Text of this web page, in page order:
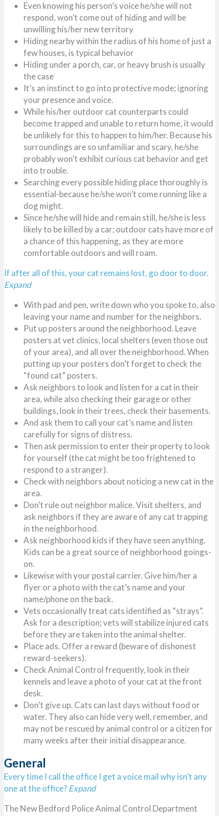
Even knowing his person’s voice he/she will not
respond, won’t come out of hiding and will be
unwilling his/her new territory
Hiding nearby within the radius of his home of just a
few houses, is typical behavior
Hiding under a porch, car, or heavy brush is usually
the case
It’s an instinct to go into protective mode; ignoring
your presence and voice.
While his/her outdoor cat counterparts could
become trapped and unable to return home, it would
be unlikely for this to happen to him/her. Because his
surroundings are so unfamiliar and scary, he/she
probably won’t exhibit curious cat behavior and get
into trouble.
Searching every possible hiding place thoroughly is
essential-because he/she won’t come running like a
dog might.
Since he/she will hide and remain still, he/she is less
likely to be killed by a car; outdoor cats have more of
a chance of this happening, as they are more
comfortable outdoors and will roam.
If after all of this, your cat remains lost, go door to door.
Expand
With pad and pen, write down who you spoke to, also
leaving your name and number for the neighbors.
Put up posters around the neighborhood. Leave
posters at vet clinics, local shelters (even those out
of your area), and all over the neighborhood. When
putting up your posters don’t forget to check the
“found cat” posters.
Ask neighbors to look and listen for a cat in their
area, while also checking their garage or other
buildings, look in their trees, check their basements.
And ask them to call your cat’s name and listen
carefully for signs of distress.
Then ask permission to enter their property to look
for yourself (the cat might be too frightened to
respond to a stranger).
Check with neighbors about noticing a new cat in the
area.
Don’t rule out neighbor malice. Visit shelters, and
ask neighbors if they are aware of any cat trapping
in the neighborhood.
Ask neighborhood kids if they have seen anything.
Kids can be a great source of neighborhood goings-
on.
Likewise with your postal carrier. Give him/her a
flyer or a photo with the cat’s name and your
name/phone on the back.
Vets occasionally treat cats identified as “strays”.
Ask for a description; vets will stabilize injured cats
before they are taken into the animal shelter.
Place ads. Offer a reward (beware of dishonest
reward-seekers).
Check Animal Control frequently, look in their
kennels and leave a photo of your cat at the front
desk.
Don’t give up. Cats can last days without food or
water. They also can hide very well, remember, and
may not be rescued by animal control or a citizen for
many weeks after their initial disappearance.
General
Every time I call the office I get a voice mail why isn’t any
one at the office?Expand
The New Bedford Police Animal Control Department